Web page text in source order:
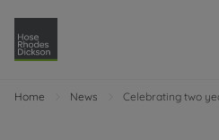
Home News Celebrating two